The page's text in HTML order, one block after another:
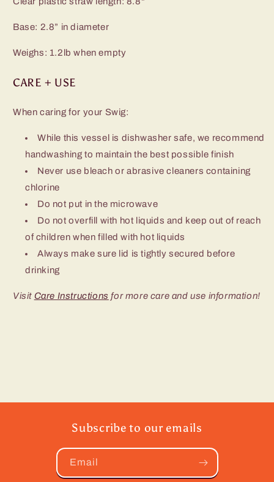
Base: 2.8” in diameter
Weighs: 1.2lb when empty
CARE + USE
When caring for your Swig:
While this vessel is dishwasher safe, we recommend
handwashing to maintain the best possible finish
Never use bleach or abrasive cleaners containing
chlorine
Do not put in the microwave
Do not overfill with hot liquids and keep out of reach
of children when filled with hot liquids
Always make sure lid is tightly secured before
drinking
Visit Care Instructions for more care and use information!
Subscribe to our emails
Email